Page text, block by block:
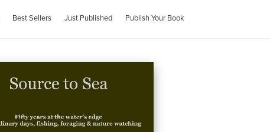
Best Sellers Just Published Publish Your Book